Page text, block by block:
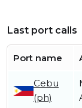
Last port calls
Port name
Cebu
(ph)